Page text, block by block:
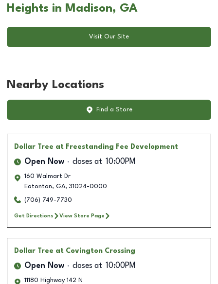
Heights in Madison, GA
Visit Our Site
Nearby Locations
Find a Store
Dollar Tree at Freestanding Fee Development
Open Now closes at 10:00PM
160 Walmart Dr
Eatonton, GA, 31024-0000
(706) 749-7730
Get Directions View Store Page
Dollar Tree at Covington Crossing
Open Now closes at 10:00PM
11180 Highway 142 N